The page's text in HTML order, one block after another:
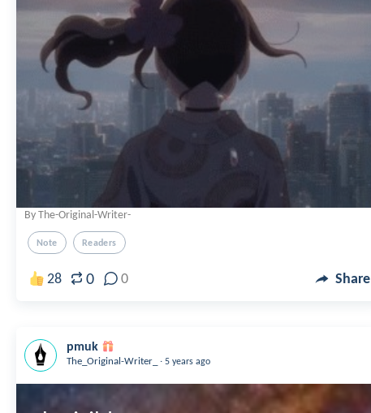
By The-Original-Writer-
Note Readers
28 0 0 Share
pmuk
The_Original-Writer_ . 5 years ago